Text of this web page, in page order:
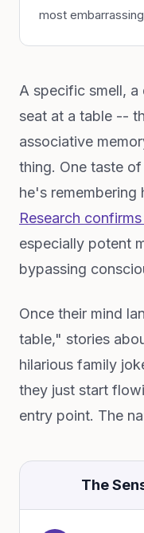
most
A specific smell,
seat at a table --
associative
thing. One taste
he's remembering
Research
especially potent
bypassing
Once their mind
table," stories
hilarious family
they just start
entry point. The
The